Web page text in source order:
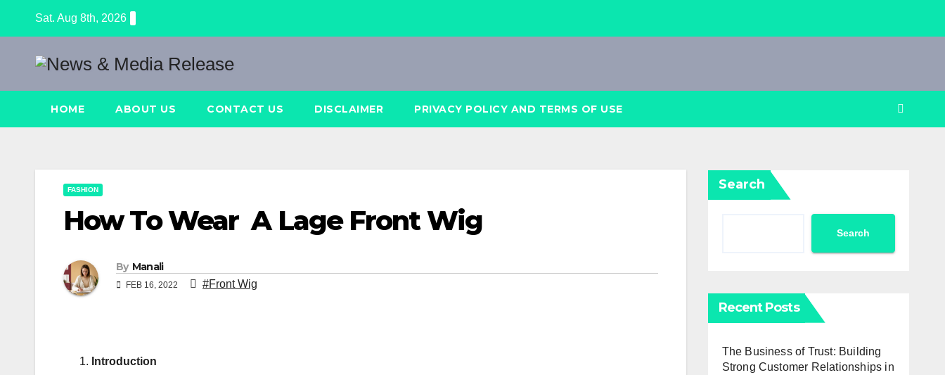
Sat. Aug 8th, 2026
HOME ABOUT US CONTACT US DISCLAIMER PRIVACY POLICY AND TERMS OF USE
FASHION
How To Wear A Lage Front Wig
By Manali
FEB 16, 2022 #Front Wig
Іntrоduсtіоn
Search
Search
Recent Posts
The Business of Trust: Building
Strong Customer Relationships in